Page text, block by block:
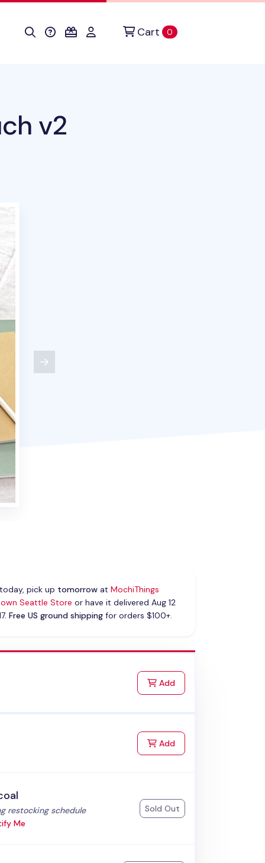
Cart 0items in cart
v2
pick up tomorrowat MochiThings
Seattle Store or have it delivered Aug 12
Free US ground shippingfor orders $100+.
Addto Cart
Addto Cart
restocking schedule
Me
Sold Out